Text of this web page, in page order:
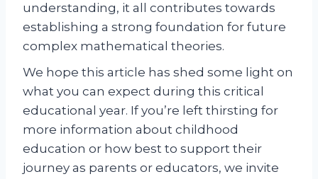
understanding, it all contributes towards
establishing a strong foundation for future
complex mathematical theories.
We hope this article has shed some light on
what you can expect during this critical
educational year. If you’re left thirsting for
more information about childhood
education or how best to support their
journey as parents or educators, we invite